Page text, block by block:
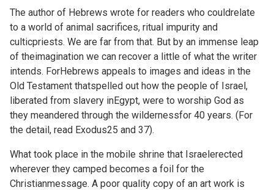
The author of Hebrews wrote for readers who couldrelate
to a world of animal sacrifices, ritual impurity and
culticpriests. We are far from that. But by an immense leap
of theimagination we can recover a little of what the writer
intends. ForHebrews appeals to images and ideas in the
Old Testament thatspelled out how the people of Israel,
liberated from slavery inEgypt, were to worship God as
they meandered through the wildernessfor 40 years. (For
the detail, read Exodus25 and 37).
What took place in the mobile shrine that Israelerected
wherever they camped becomes a foil for the
Christianmessage. A poor quality copy of an art work is